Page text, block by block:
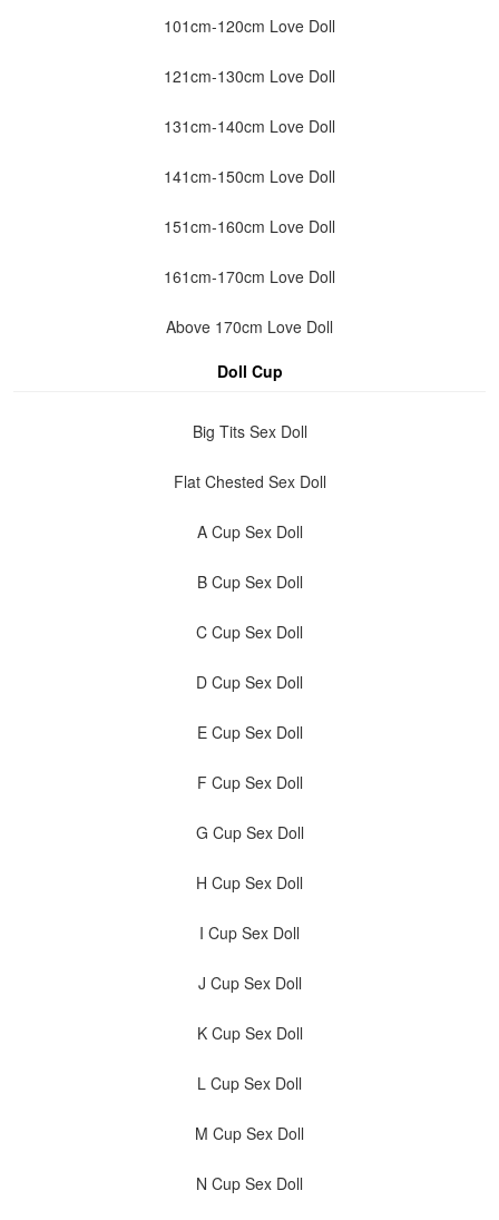
101cm-120cm Love Doll
121cm-130cm Love Doll
131cm-140cm Love Doll
141cm-150cm Love Doll
151cm-160cm Love Doll
161cm-170cm Love Doll
Above 170cm Love Doll
Doll Cup
Big Tits Sex Doll
Flat Chested Sex Doll
A Cup Sex Doll
B Cup Sex Doll
C Cup Sex Doll
D Cup Sex Doll
E Cup Sex Doll
F Cup Sex Doll
G Cup Sex Doll
H Cup Sex Doll
I Cup Sex Doll
J Cup Sex Doll
K Cup Sex Doll
L Cup Sex Doll
M Cup Sex Doll
N Cup Sex Doll